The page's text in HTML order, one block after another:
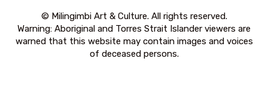
© Milingimbi Art & Culture. All rights reserved.
Warning: Aboriginal and Torres Strait Islander viewers are
warned that this website may contain images and voices
of deceased persons.